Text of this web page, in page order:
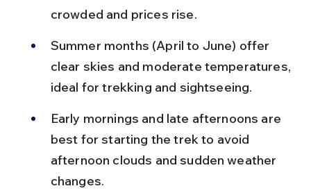
crowded and prices rise.
Summer months (April to June) offer
clear skies and moderate temperatures,
ideal for trekking and sightseeing.
Early mornings and late afternoons are
best for starting the trek to avoid
afternoon clouds and sudden weather
changes.